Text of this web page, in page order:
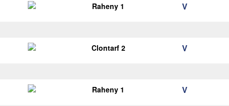
Raheny 1 V
Clontarf 2 V
Raheny 1 V